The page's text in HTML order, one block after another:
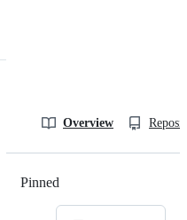
Overview
Pinned